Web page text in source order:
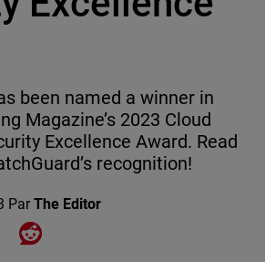
been named a winner in
Magazine’s 2023 Cloud
Excellence Award. Read
recognition!
Par The Editor
Facebook
Share on XShare on Reddit